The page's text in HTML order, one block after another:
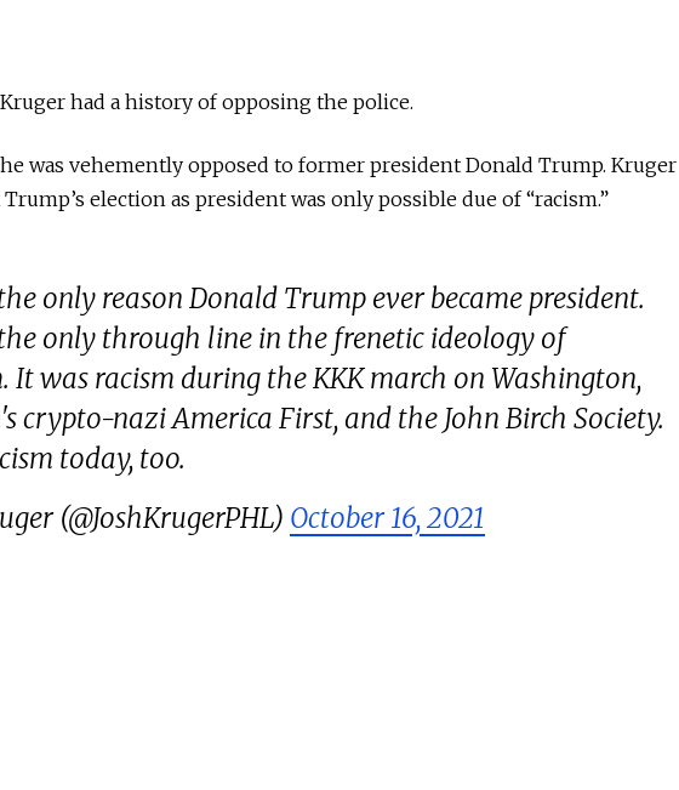
had a history of opposing the police.
was vehemently opposed to former president Donald Trump. Kruger
election as president was only possible due of “racism.”
only reason Donald Trump ever became president.
only through line in the frenetic ideology of
It was racism during the KKK march on Washington,
crypto-nazi America First, and the John Birch Society.
today, too.
(@JoshKrugerPHL) October 16, 2021